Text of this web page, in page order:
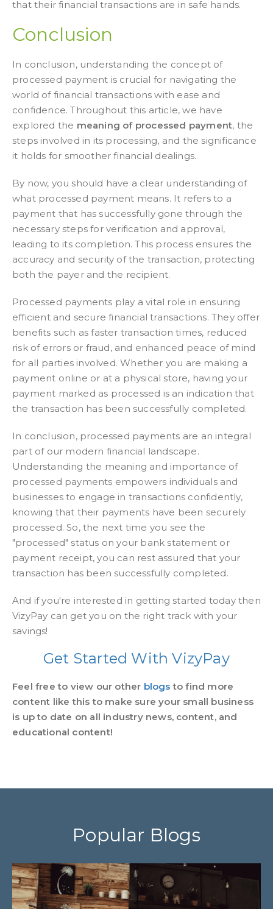
that their financial transactions are in safe hands.
Conclusion
In conclusion, understanding the concept of
processed payment is crucial for navigating the
world of financial transactions with ease and
confidence. Throughout this article, we have
explored the meaning of processed payment, the
steps involved in its processing, and the significance
it holds for smoother financial dealings.
By now, you should have a clear understanding of
what processed payment means. It refers to a
payment that has successfully gone through the
necessary steps for verification and approval,
leading to its completion. This process ensures the
accuracy and security of the transaction, protecting
both the payer and the recipient.
Processed payments play a vital role in ensuring
efficient and secure financial transactions. They offer
benefits such as faster transaction times, reduced
risk of errors or fraud, and enhanced peace of mind
for all parties involved. Whether you are making a
payment online or at a physical store, having your
payment marked as processed is an indication that
the transaction has been successfully completed.
In conclusion, processed payments are an integral
part of our modern financial landscape.
Understanding the meaning and importance of
processed payments empowers individuals and
businesses to engage in transactions confidently,
knowing that their payments have been securely
processed. So, the next time you see the
"processed" status on your bank statement or
payment receipt, you can rest assured that your
transaction has been successfully completed.
And if you're interested in getting started today then
VizyPay can get you on the right track with your
savings!
Get Started With VizyPay
Feel free to view our other blogs to find more
content like this to make sure your small business
is up to date on all industry news, content, and
educational content!
Popular Blogs